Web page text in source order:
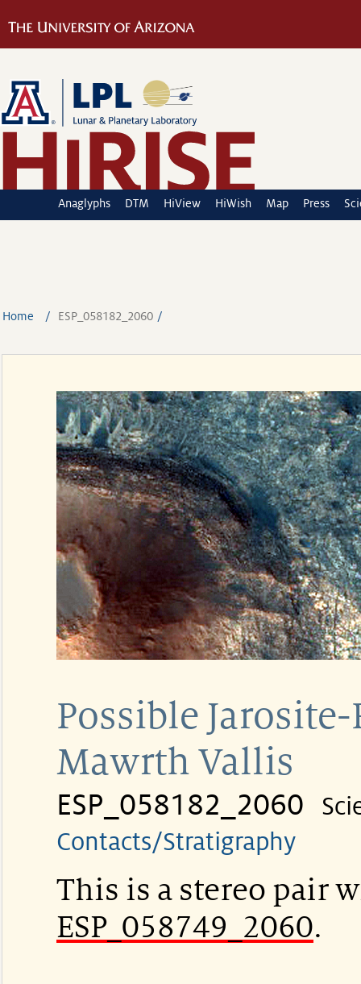
Anaglyphs DTM HiView HiWish Map Press
Home ESP_058182_2060
Possible
Mawrth Vallis
ESP_058182_2060
Contacts/Stratigraphy
This is a stereo pair
ESP_058749_2060.